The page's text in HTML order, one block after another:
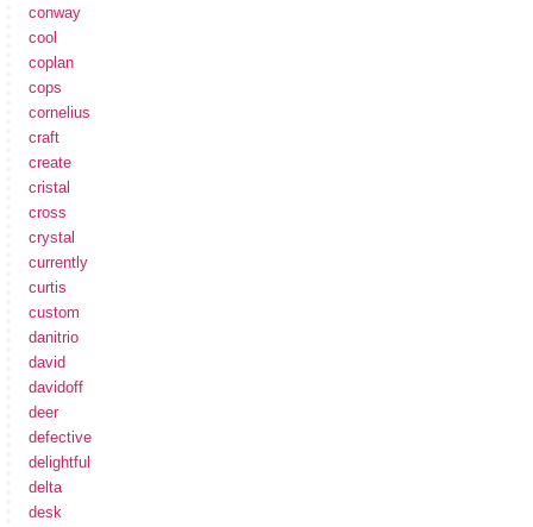
conway
cool
coplan
cops
cornelius
craft
create
cristal
cross
crystal
currently
curtis
custom
danitrio
david
davidoff
deer
defective
delightful
delta
desk